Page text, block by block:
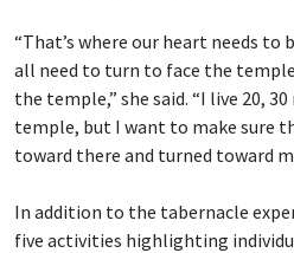
“That’s where our heart needs to
all need to turn to face the
the temple,” she said. “I live 20,
temple, but I want to make sure
toward there and turned toward
In addition to the tabernacle
five activities highlighting